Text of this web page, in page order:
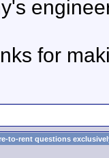
for
to-rent questions